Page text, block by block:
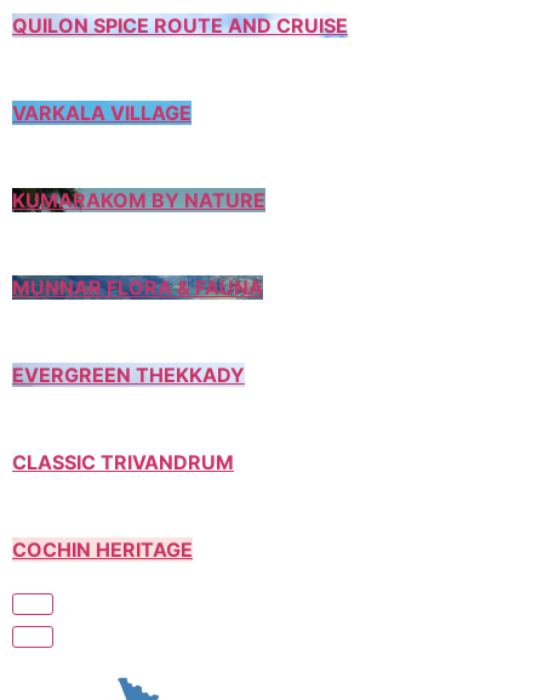
QUILON SPICE ROUTE AND CRUISE
VARKALA VILLAGE
KUMARAKOM BY NATURE
MUNNAR FLORA & FAUNA
EVERGREEN THEKKADY
CLASSIC TRIVANDRUM
COCHIN HERITAGE